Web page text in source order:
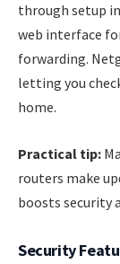
through setup in
web interface
forwarding.
letting you
home.
Practical tip:
routers make
boosts security
Security